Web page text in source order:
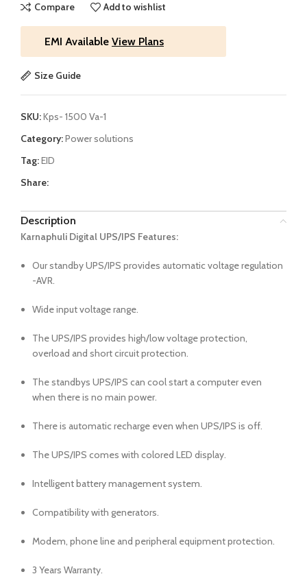
Compare Add to wishlist
EMI Available View Plans
Size Guide
SKU:Kps- 1500 Va-1
Category:Power solutions
Tag:EID
Share:
Description
Karnaphuli Digital UPS/IPS Features:
Our standby UPS/IPS provides automatic voltage regulation
-AVR.
Wide input voltage range.
The UPS/IPS provides high/low voltage protection,
overload and short circuit protection.
The standbys UPS/IPS can cool start a computer even
when there is no main power.
There is automatic recharge even when UPS/IPS is off.
The UPS/IPS comes with colored LED display.
Intelligent battery management system.
Compatibility with generators.
Modem, phone line and peripheral equipment protection.
3 Years Warranty.